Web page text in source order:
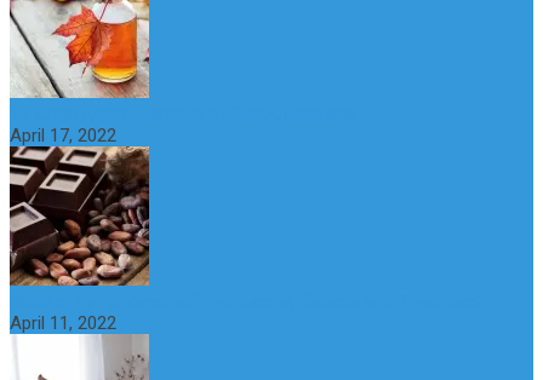
April 17, 2022
April 11, 2022